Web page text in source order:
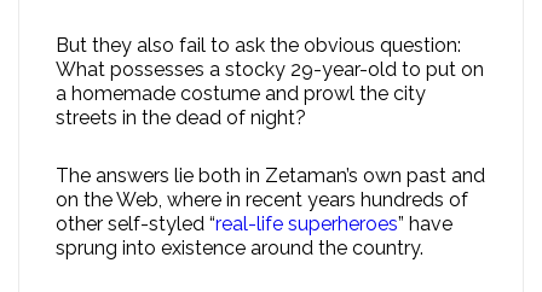
But they also fail to ask the obvious question:
What possesses a stocky 29-year-old to put on
a homemade costume and prowl the city
streets in the dead of night?
The answers lie both in Zetaman’s own past and
on the Web, where in recent years hundreds of
other self-styled “real-life superheroes” have
sprung into existence around the country.